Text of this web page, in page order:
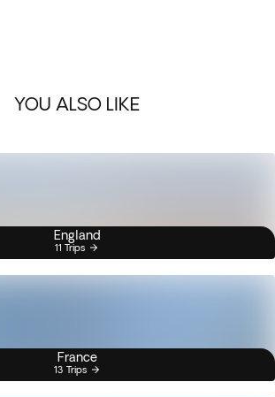
YOU ALSO LIKE
England
11 Trips
France
13 Trips